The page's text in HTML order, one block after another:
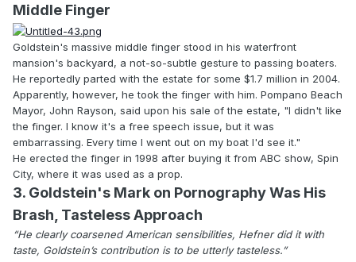
Middle Finger
Goldstein's massive middle finger stood in his waterfront
mansion's backyard, a not-so-subtle gesture to passing boaters.
He reportedly parted with the estate for some $1.7 million in 2004.
Apparently, however, he took the finger with him. Pompano Beach
Mayor, John Rayson, said upon his sale of the estate, "I didn't like
the finger. I know it's a free speech issue, but it was
embarrassing. Every time I went out on my boat I'd see it."
He erected the finger in 1998 after buying it from ABC show, Spin
City, where it was used as a prop.
3. Goldstein's Mark on Pornography Was His
Brash, Tasteless Approach
“He clearly coarsened American sensibilities, Hefner did it with
taste, Goldstein’s contribution is to be utterly tasteless.”